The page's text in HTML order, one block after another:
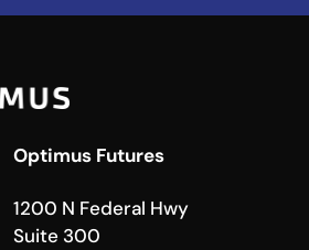
Optimus Futures
1200 N Federal Hwy
Suite 300